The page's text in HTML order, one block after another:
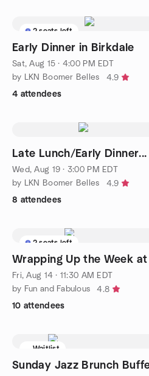
2 seats left
Early Dinner in Birkdale
Sat, Aug 15 · 4:00 PM EDT
by LKN Boomer Belles
4.9
4 attendees
Late Lunch/Early Dinner...
Wed, Aug 19 · 3:00 PM EDT
by LKN Boomer Belles
4.9
8 attendees
2 seats left
Wrapping Up the Week
Fri, Aug 14 · 11:30 AM EDT
by Fun and Fabulous
4.8
10 attendees
Waitlist
Sunday Jazz Brunch